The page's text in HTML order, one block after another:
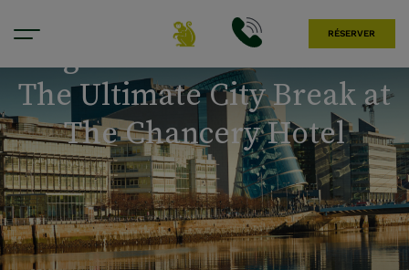
RÉSERVER
Tag der Arbeit in Dublin:
The Ultimate City Break at
The Chancery Hotel